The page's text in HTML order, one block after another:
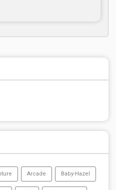
Arcade Baby-Hazel